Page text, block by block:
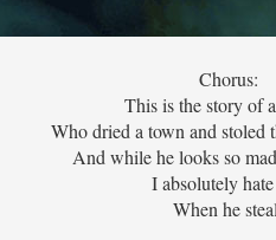
Chorus:
This is the story of
Who dried a town and stoled
And while he looks so
I absolutely
When he